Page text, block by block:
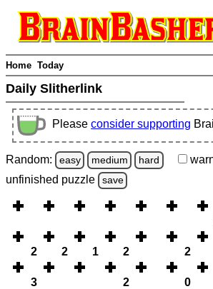
Home Today
Daily Slitherlink
Please consider supporting
Random: easy medium hard
unfinished puzzle save
2 2 1 2 2
3 2 0